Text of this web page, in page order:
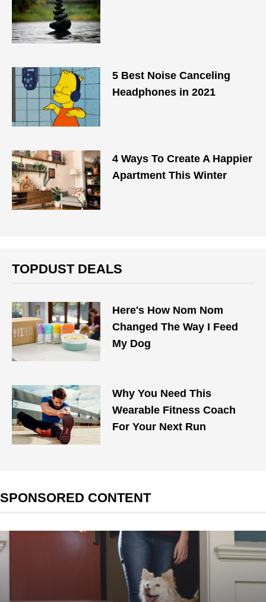
5 Best Noise Canceling
Headphones in 2021
4 Ways To Create A Happier
Apartment This Winter
TOPDUST DEALS
Here's How Nom Nom
Changed The Way I Feed
My Dog
Why You Need This
Wearable Fitness Coach
For Your Next Run
SPONSORED CONTENT